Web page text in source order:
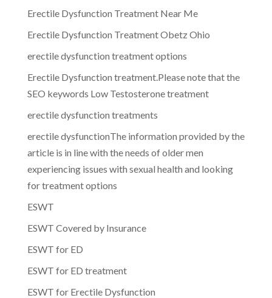
Erectile Dysfunction Treatment Near Me
Erectile Dysfunction Treatment Obetz Ohio
erectile dysfunction treatment options
Erectile Dysfunction treatment.Please note that the
SEO keywords Low Testosterone treatment
erectile dysfunction treatments
erectile dysfunctionThe information provided by the
article is in line with the needs of older men
experiencing issues with sexual health and looking
for treatment options
ESWT
ESWT Covered by Insurance
ESWT for ED
ESWT for ED treatment
ESWT for Erectile Dysfunction